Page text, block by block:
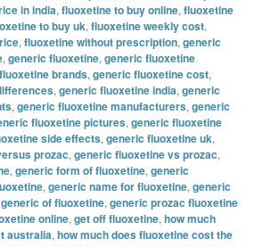
in india,fluoxetine to buy online,fluoxetine
to buy uk,fluoxetine weekly cost,
,fluoxetine without prescription,generic
,generic fluoxetine,generic fluoxetine
brands,generic fluoxetine cost,
,generic fluoxetine india,generic
,generic fluoxetine manufacturers,generic
fluoxetine pictures,generic fluoxetine
side effects,generic fluoxetine uk,
prozac,generic fluoxetine vs prozac,
,generic form of fluoxetine,generic
,generic name for fluoxetine,generic
generic of fluoxetine,generic prozac fluoxetine
online,get off fluoxetine,how much
australia,how much does fluoxetine cost the